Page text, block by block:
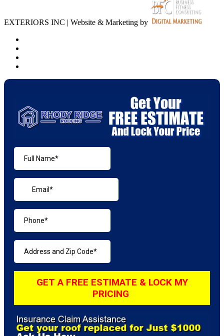
EXTERIORS INC | Website & Marketing by